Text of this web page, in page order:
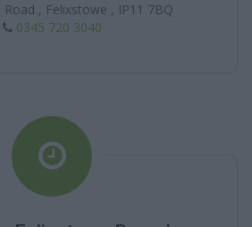
, Felixstowe , IP11 7BQ
0345 720 3040